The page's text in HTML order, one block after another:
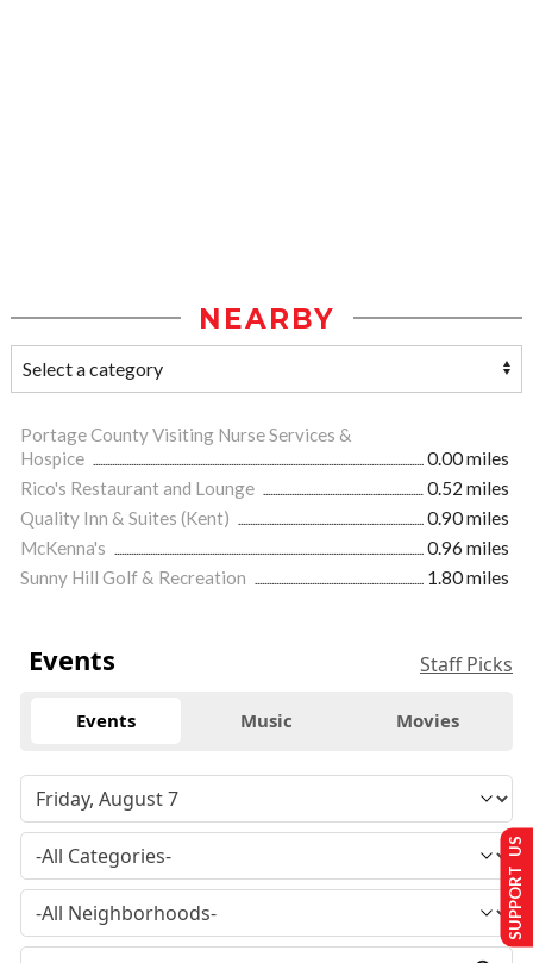
NEARBY
Portage County Visiting Nurse Services &
Hospice
0.00 miles
Rico's Restaurant and Lounge
0.52 miles
Quality Inn & Suites (Kent)
0.90 miles
McKenna's
0.96 miles
Sunny Hill Golf & Recreation
1.80 miles
Events Staff Picks
Events Music Movies
SUPPORT US